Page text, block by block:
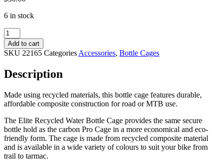
6 in stock
Bontrager
Elite
Recycled
Water
Cage
BLK
quantity
Add to cart
SKU 22165 Categories Accessories, Bottle Cages
Description
Made using recycled materials, this bottle cage features durable,
affordable composite construction for road or MTB use.
The Elite Recycled Water Bottle Cage provides the same secure
bottle hold as the carbon Pro Cage in a more economical and eco-
friendly form. The cage is made from recycled composite material
and is available in a wide variety of colours to suit your bike from
trail to tarmac.